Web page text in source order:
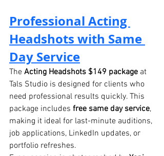
Professional Acting
Headshots with Same
Day Service
The Acting Headshots $149 package at
Tals Studio is designed for clients who
need professional results quickly. This
package includes free same day service,
making it ideal for last-minute auditions,
job applications, LinkedIn updates, or
portfolio refreshes.